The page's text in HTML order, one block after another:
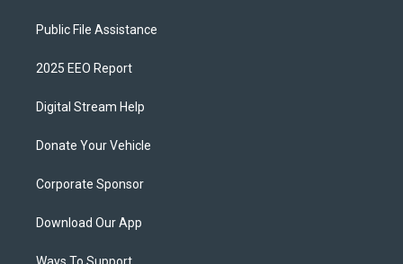
Public File Assistance
2025 EEO Report
Digital Stream Help
Donate Your Vehicle
Corporate Sponsor
Download Our App